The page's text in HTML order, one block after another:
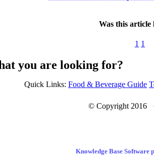
Was this article
1 1
you are looking for?
Quick Links: Food & Beverage Guide
© Copyright 2016
Knowledge Base Software